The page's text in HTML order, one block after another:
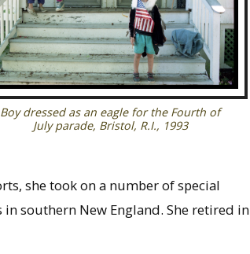
Boy dressed as an eagle for the Fourth of
July parade, Bristol, R.I., 1993
she took on a number of special
southern New England. She retired in